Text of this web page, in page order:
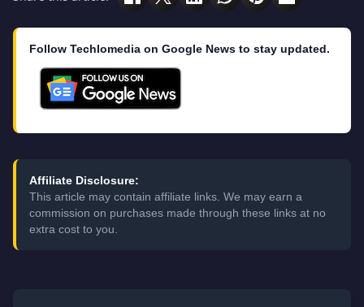
Follow Techlomedia on Google News to stay updated.
Affiliate Disclosure:
This article may contain affiliate links. We may earn a
commission on purchases made through these links at no
extra cost to you.